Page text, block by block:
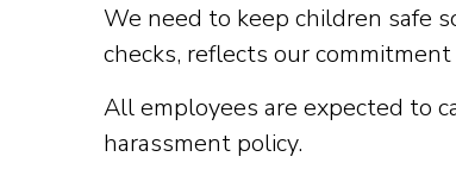
We need to keep children safe
checks, reflects our
All employees are expected to
harassment policy.